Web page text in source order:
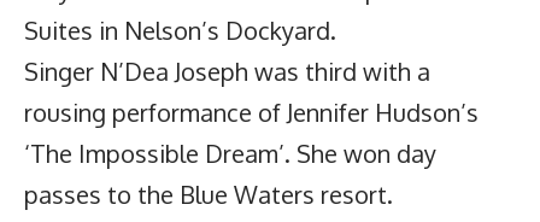
Suites in Nelson’s Dockyard.
Singer N’Dea Joseph was third with a
rousing performance of Jennifer Hudson’s
‘The Impossible Dream’. She won day
passes to the Blue Waters resort.